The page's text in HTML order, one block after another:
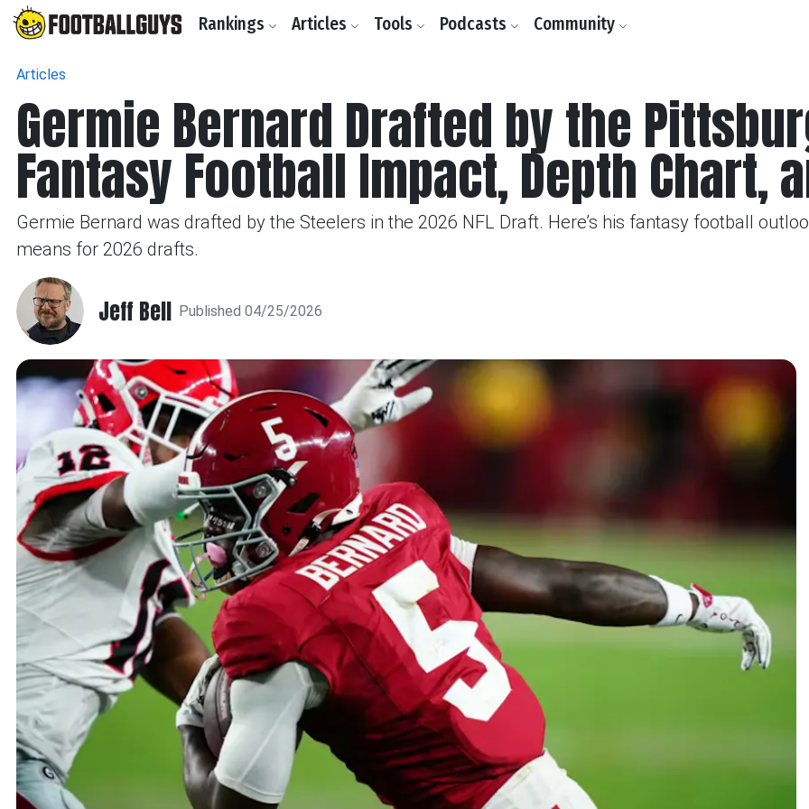
Rankings Articles Tools Podcasts Community
Articles
Germie Bernard Drafted by the
Fantasy Football Impact, Depth Chart,
Germie Bernard was drafted by the Steelers in the 2026 NFL Draft. Here’s his fantasy football
means for 2026 drafts.
Jeff Bell Published 04/25/2026